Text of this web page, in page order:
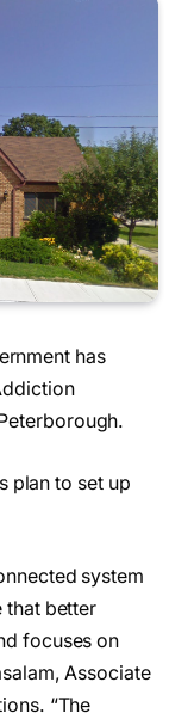
has
plan to set up
system
that better
focuses on
Associate
“The